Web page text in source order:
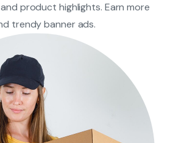
product highlights. Earn more
trendy banner ads.